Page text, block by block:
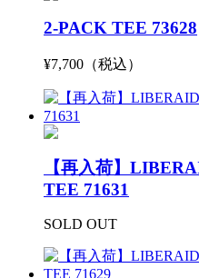
2-PACK TEE 73628
¥7,700（税込）
【再入荷】
TEE 71631
SOLD OUT